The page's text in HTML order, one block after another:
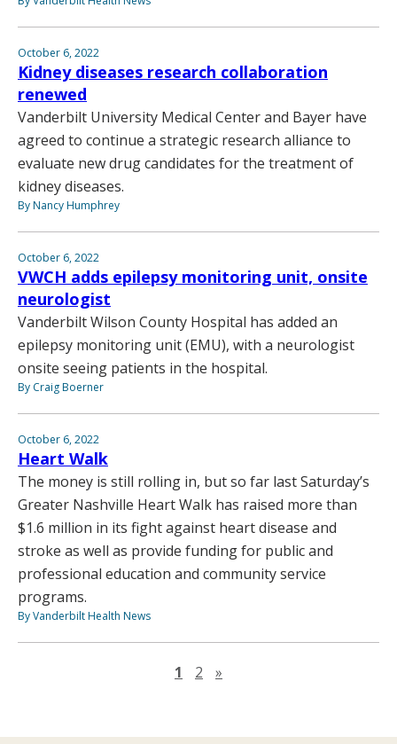
October 6, 2022
Kidney diseases research collaboration
renewed
Vanderbilt University Medical Center and Bayer have
agreed to continue a strategic research alliance to
evaluate new drug candidates for the treatment of
kidney diseases.
By Nancy Humphrey
October 6, 2022
VWCH adds epilepsy monitoring unit, onsite
neurologist
Vanderbilt Wilson County Hospital has added an
epilepsy monitoring unit (EMU), with a neurologist
onsite seeing patients in the hospital.
By Craig Boerner
October 6, 2022
Heart Walk
The money is still rolling in, but so far last Saturday’s
Greater Nashville Heart Walk has raised more than
$1.6 million in its fight against heart disease and
stroke as well as provide funding for public and
professional education and community service
programs.
By Vanderbilt Health News
1 2 »